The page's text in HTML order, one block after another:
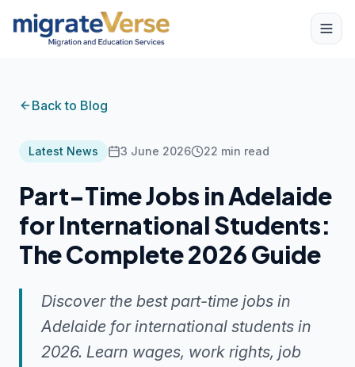
Back to Blog
Latest News 3 June 2026 22 min read
Part-Time Jobs in Adelaide
for International Students:
The Complete 2026 Guide
Discover the best part-time jobs in
Adelaide for international students in
2026. Learn wages, work rights, job